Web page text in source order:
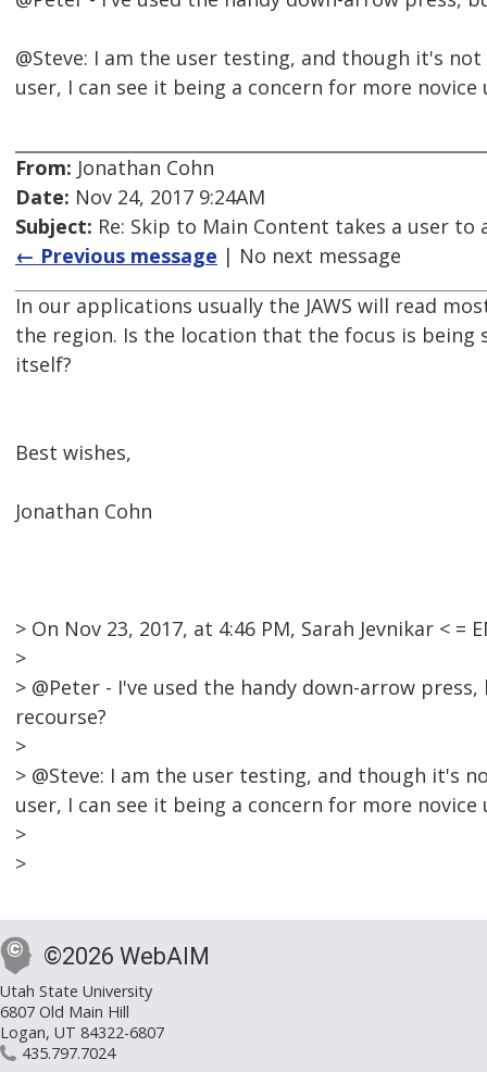
@Steve: I am the user testing, and though it's
user, I can see it being a concern for more novice
From: Jonathan Cohn
Date: Nov 24, 2017 9:24AM
Subject: Re: Skip to Main Content takes a user
← Previous message | No next message
In our applications usually the JAWS will read
the region. Is the location that the focus is
itself?
Best wishes,
Jonathan Cohn
> On Nov 23, 2017, at 4:46 PM, Sarah Jevnikar < =
>
> @Peter - I've used the handy down-arrow
recourse?
>
> @Steve: I am the user testing, and though it's
user, I can see it being a concern for more novice
>
>
©2026 WebAIM
Utah State University
6807 Old Main Hill
Logan, UT 84322-6807
435.797.7024